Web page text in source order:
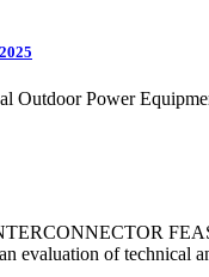
Outdoor Power
evaluation of technical